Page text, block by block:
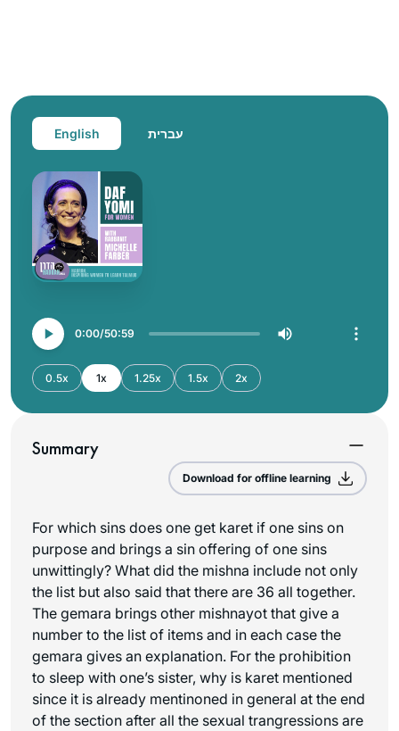
English עברית
0:00 50:59
0.5x 1x 1.25x 1.5x 2x
Summary
Download for offline learning
For which sins does one get karet if one sins on
purpose and brings a sin offering of one sins
unwittingly? What did the mishna include not only
the list but also said that there are 36 all together.
The gemara brings other mishnayot that give a
number to the list of items and in each case the
gemara gives an explanation. For the prohibition
to sleep with one’s sister, why is karet mentioned
since it is already mentinoned in general at the end
of the section after all the sexual trangressions are